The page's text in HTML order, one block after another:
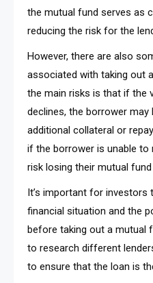
the mutual fund serves as
reducing the risk for the
However, there are also
associated with taking out
the main risks is that if the
declines, the borrower may
additional collateral or
if the borrower is unable to
risk losing their mutual
It’s important for
financial situation and the
before taking out a mutual
to research different
to ensure that the loan is